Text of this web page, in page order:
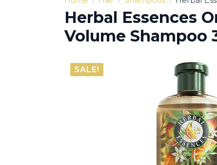
Herbal Essences
Volume Shampoo
SALE!